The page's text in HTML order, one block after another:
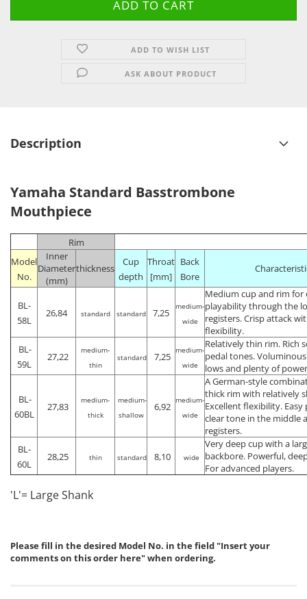
ADD TO WISH LIST
ASK ABOUT PRODUCT
Description
Yamaha Standard Basstrombone
Mouthpiece
Rim
Model
No.
Inner
Diameter
(mm)
thickness
Cup
depth
Throat
[mm]
Back
Bore
BL-
58L
26,84 standard standard 7,25
medium-
wide
Medium cup and rim for
playability through the
registers. Crisp attack
flexibility.
BL-
59L
27,22
medium-
thin
standard 7,25
medium-
wide
Relatively thin rim. Rich
pedal tones.
lows and plenty of
BL-
60BL
27,83
medium-
thick
medium-
shallow
6,92
medium-
wide
A German-style
thick rim with relatively
Excellent flexibility.
clear tone in the middle
registers.
BL-
60L
28,25 thin standard 8,10 wide
Very deep cup with a
backbore. Powerful,
For advanced players.
'L'= Large Shank
Please fill in the desired Model No. in the field "Insert your
comments on this order here" when ordering.